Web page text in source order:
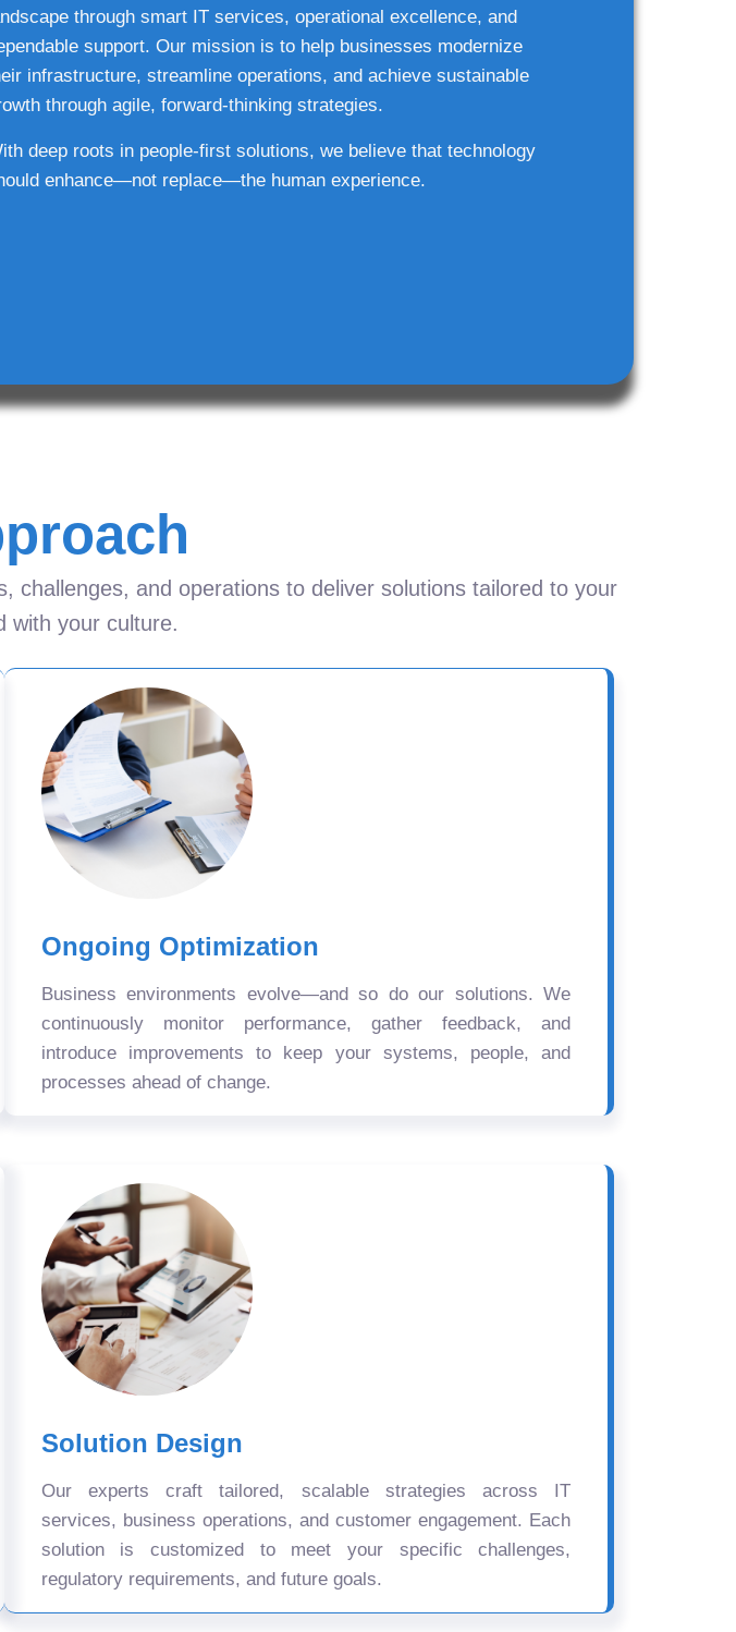
through smart IT services, operational excellence, and
support. Our mission is to help businesses modernize
infrastructure, streamline operations, and achieve sustainable
through agile, forward-thinking strategies.
deep roots in people-first solutions, we believe that technology
enhance—not replace—the human experience.
challenges, and operations to deliver solutions tailored to your
with your culture.
Ongoing Optimization
Business environments evolve—and so do our solutions. We
continuously monitor performance, gather feedback, and
introduce improvements to keep your systems, people, and
processes ahead of change.
Solution Design
Our experts craft tailored, scalable strategies across IT
services, business operations, and customer engagement. Each
solution is customized to meet your specific challenges,
regulatory requirements, and future goals.